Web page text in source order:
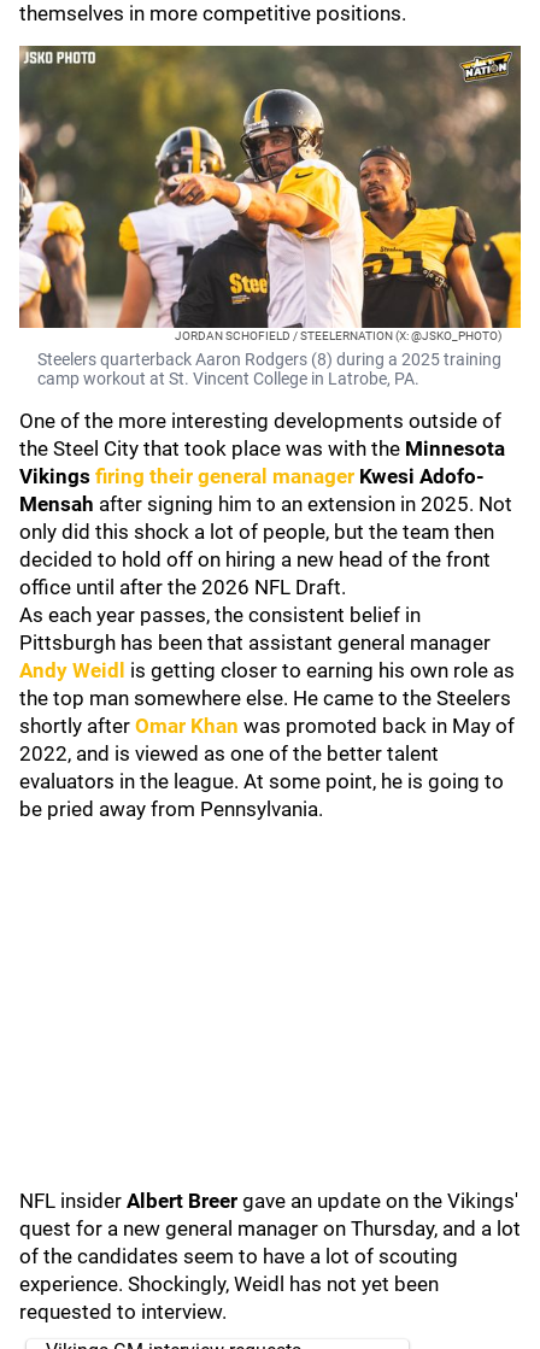
themselves in more competitive positions.
JORDAN SCHOFIELD / STEELERNATION (X: @JSKO_PHOTO)
Steelers quarterback Aaron Rodgers (8) during a 2025 training
camp workout at St. Vincent College in Latrobe, PA.
One of the more interesting developments outside of
the Steel City that took place was with the Minnesota
Vikings firing their general manager Kwesi Adofo-
Mensah after signing him to an extension in 2025. Not
only did this shock a lot of people, but the team then
decided to hold off on hiring a new head of the front
office until after the 2026 NFL Draft.
As each year passes, the consistent belief in
Pittsburgh has been that assistant general manager
Andy Weidl
is getting closer to earning his own role as
the top man somewhere else. He came to the Steelers
shortly after Omar Khan was promoted back in May of
2022, and is viewed as one of the better talent
evaluators in the league. At some point, he is going to
be pried away from Pennsylvania.
NFL insider Albert Breer gave an update on the Vikings'
quest for a new general manager on Thursday, and a lot
of the candidates seem to have a lot of scouting
experience. Shockingly, Weidl has not yet been
requested to interview.